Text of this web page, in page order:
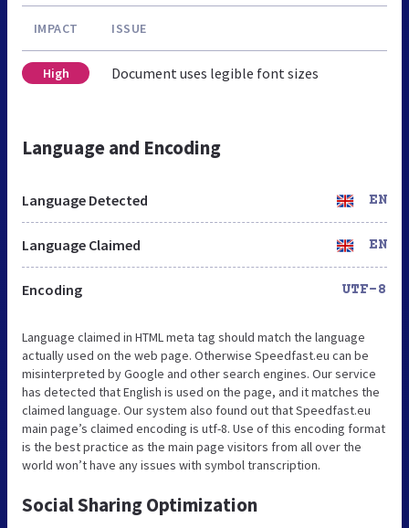
IMPACT ISSUE
High Document uses legible font sizes
Language and Encoding
Language Detected EN
Language Claimed EN
Encoding UTF-8
Language claimed in HTML meta tag should match the language
actually used on the web page. Otherwise Speedfast.eu can be
misinterpreted by Google and other search engines. Our service
has detected that English is used on the page, and it matches the
claimed language. Our system also found out that Speedfast.eu
main page’s claimed encoding is utf-8. Use of this encoding format
is the best practice as the main page visitors from all over the
world won’t have any issues with symbol transcription.
Social Sharing Optimization